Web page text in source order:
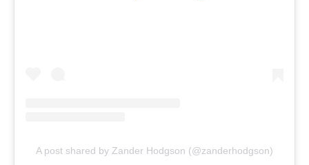
A post shared by Zander Hodgson (@zanderhodgson)